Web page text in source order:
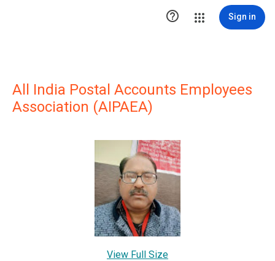
 Sign in
All India Postal Accounts Employees
Association (AIPAEA)
View Full Size